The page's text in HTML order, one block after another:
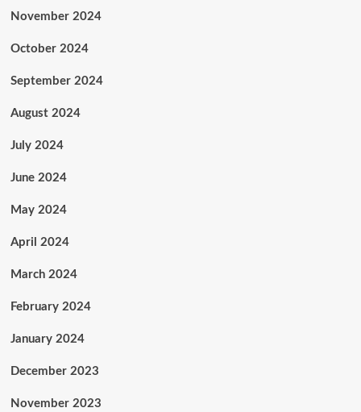
November 2024
October 2024
September 2024
August 2024
July 2024
June 2024
May 2024
April 2024
March 2024
February 2024
January 2024
December 2023
November 2023